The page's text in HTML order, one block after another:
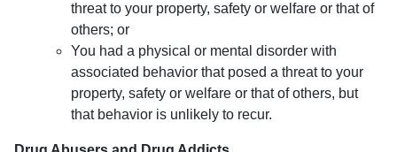
threat to your property, safety or welfare or that of
others; or
You had a physical or mental disorder with
associated behavior that posed a threat to your
property, safety or welfare or that of others, but
that behavior is unlikely to recur.